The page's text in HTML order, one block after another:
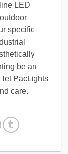
LED
specific
be an
let PacLights
care.